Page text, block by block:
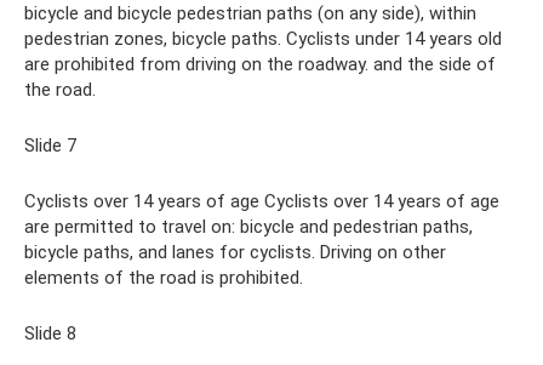
bicycle and bicycle pedestrian paths (on any side), within
pedestrian zones, bicycle paths. Cyclists under 14 years old
are prohibited from driving on the roadway. and the side of
the road.
Slide 7
Cyclists over 14 years of age Cyclists over 14 years of age
are permitted to travel on: bicycle and pedestrian paths,
bicycle paths, and lanes for cyclists. Driving on other
elements of the road is prohibited.
Slide 8